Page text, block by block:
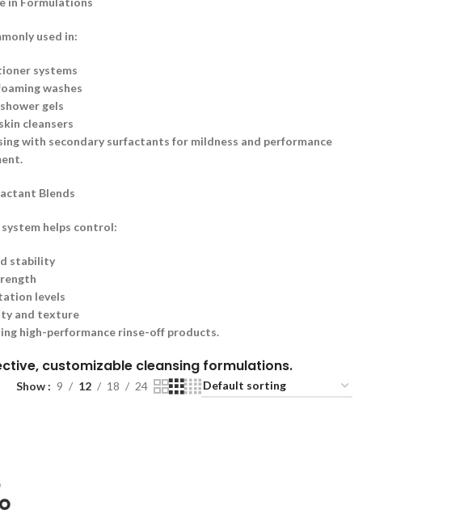
used in:
systems
washes
gels
cleansers
with secondary surfactants for mildness and performance
Blends
helps control:
stability
levels
and texture
high-performance rinse-off products.
customizable cleansing formulations.
Show 9 12 18 24